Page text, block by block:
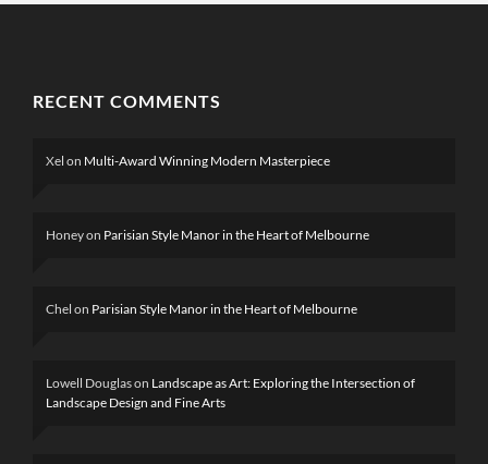
RECENT COMMENTS
Xel on Multi-Award Winning Modern Masterpiece
Honeyon Parisian Style Manor in the Heart of Melbourne
Chel on Parisian Style Manor in the Heart of Melbourne
Lowell Douglason Landscape as Art: Exploring the Intersection of
Landscape Design and Fine Arts